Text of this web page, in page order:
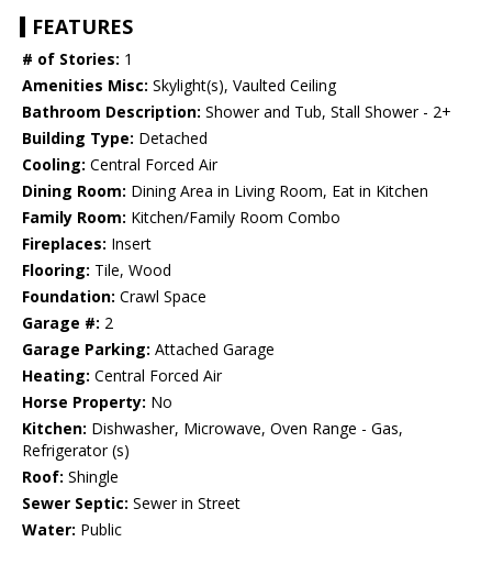
FEATURES
# of Stories: 1
Amenities Misc: Skylight(s), Vaulted Ceiling
Bathroom Description: Shower and Tub, Stall Shower - 2+
Building Type: Detached
Cooling: Central Forced Air
Dining Room: Dining Area in Living Room, Eat in Kitchen
Family Room: Kitchen/Family Room Combo
Fireplaces: Insert
Flooring: Tile, Wood
Foundation: Crawl Space
Garage #: 2
Garage Parking: Attached Garage
Heating: Central Forced Air
Horse Property: No
Kitchen: Dishwasher, Microwave, Oven Range - Gas,
Refrigerator (s)
Roof: Shingle
Sewer Septic: Sewer in Street
Water: Public